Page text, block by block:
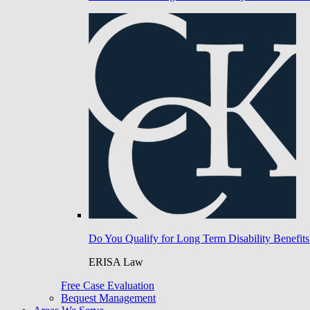
Do You Qualify for Long Term Disability
ERISA Law
Free Case Evaluation
Bequest Management